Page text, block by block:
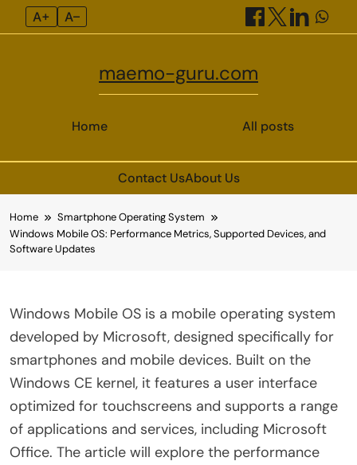
A+ A–
Home
maemo-guru.com
All posts
Contact UsAbout Us
to
content
Home
Smartphone Operating System
Windows Mobile OS: Performance Metrics, Supported Devices, and
Software Updates
Windows Mobile OS is a mobile operating system
developed by Microsoft, designed specifically for
smartphones and mobile devices. Built on the
Windows CE kernel, it features a user interface
optimized for touchscreens and supports a range
of applications and services, including Microsoft
Office. The article will explore the performance